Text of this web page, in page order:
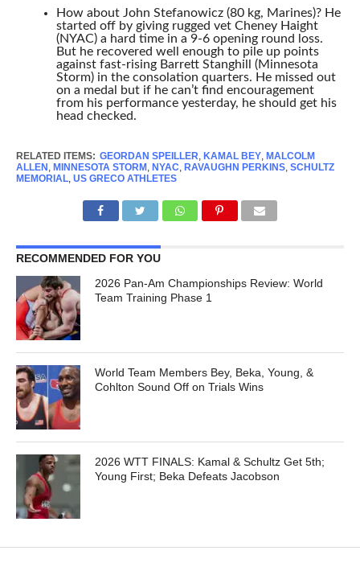
How about John Stefanowicz (80 kg, Marines)? He
started off by giving rugged vet Cheney Haight
(NYAC) a hard time in a 9-6 opening round loss.
But he recovered well enough to pile up points
against fast-rising Barrett Stanghill (Minnesota
Storm) in the consolation quarters. He missed out
on a medal but if he can’t find encouragement
from his performance yesterday, he should get his
head checked.
RELATED ITEMS: GEORDAN SPEILLER, KAMAL BEY, MALCOLM
ALLEN , MINNESOTA STORM , NYAC, RAVAUGHN PERKINS, SCHULTZ
MEMORIAL, US GRECO ATHLETES
RECOMMENDED FOR YOU
2026 Pan-Am Championships Review: World
Team Training Phase 1
World Team Members Bey, Beka, Young, &
Cohlton Sound Off on Trials Wins
2026 WTT FINALS: Kamal & Schultz Get 5th;
Young First; Beka Defeats Jacobson